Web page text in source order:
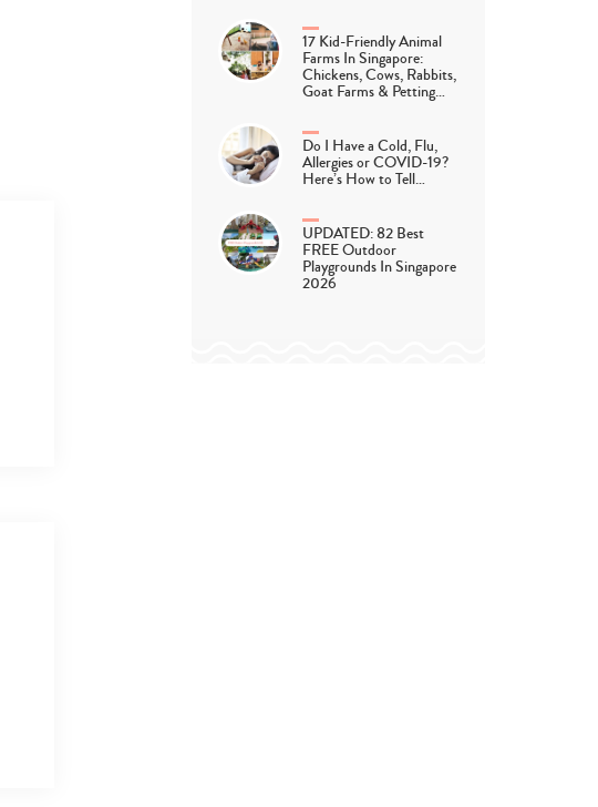
17 Kid-Friendly Animal
Farms In Singapore:
Chickens, Cows, Rabbits,
Goat Farms & Petting…
Do I Have a Cold, Flu,
Allergies or COVID-19?
Here’s How to Tell…
UPDATED: 82 Best
FREE Outdoor
Playgrounds In Singapore
2026